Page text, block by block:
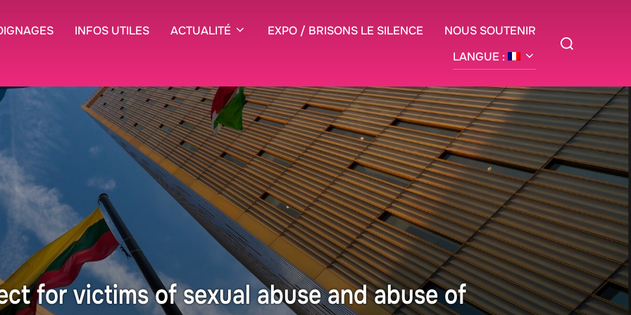
INFOS UTILES ACTUALITÉ EXPO / BRISONS LE SILENCE
NOUS SOUTENIR
LANGUE :
Rechercher :
for victims of sexual abuse and abuse of